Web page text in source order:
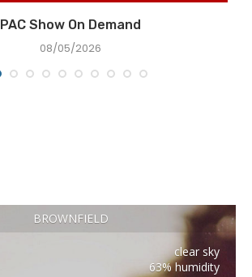
PAC Show On Demand
08/05/2026
BROWNFIELD
clear sky
63% humidity